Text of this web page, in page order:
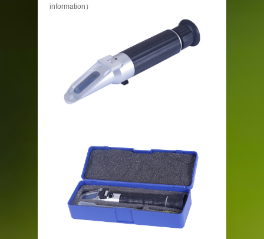
information）